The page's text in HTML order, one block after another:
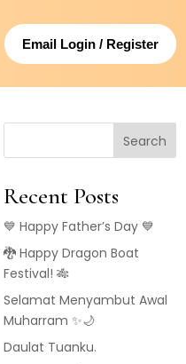
Email Login / Register
Search
Recent Posts
💙 Happy Father’s Day 💙
🐉 Happy Dragon Boat
Festival! 🎋
Selamat Menyambut Awal
Muharram ✨🌙
Daulat Tuanku.